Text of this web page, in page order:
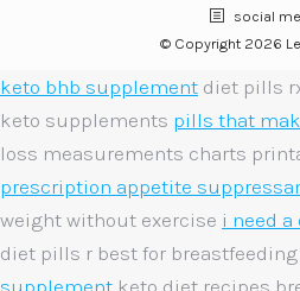
social
© Copyright 2026
keto bhb supplement diet pills
keto supplements pills that
loss measurements charts
prescription appetite
weight without exercise i need
diet pills r best for